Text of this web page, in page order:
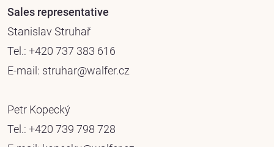
Sales representative
Stanislav Struhař
Tel.: +420 737 383 616
E-mail: struhar@walfer.cz
Petr Kopecký
Tel.: +420 739 798 728